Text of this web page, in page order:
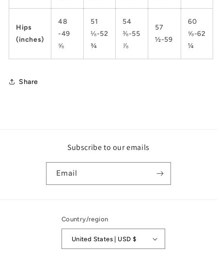
Hips
(inches)
48
-49
⅝
51
⅛-52
¾
54
⅜-55
⅞
57
½-59
60
⅝-62
¼
Share
Subscribe to our emails
Email
Country/region
United States | USD $